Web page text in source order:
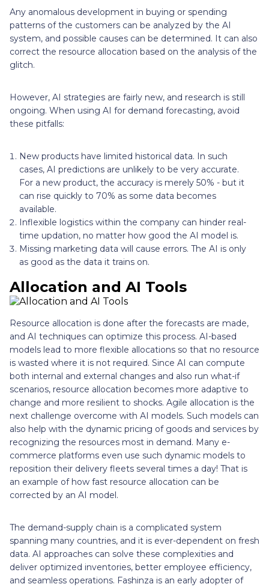
Any anomalous development in buying or spending
patterns of the customers can be analyzed by the AI
system, and possible causes can be determined. It can also
correct the resource allocation based on the analysis of the
glitch.
However, AI strategies are fairly new, and research is still
ongoing. When using AI for demand forecasting, avoid
these pitfalls:
New products have limited historical data. In such
cases, AI predictions are unlikely to be very accurate.
For a new product, the accuracy is merely 50% - but it
can rise quickly to 70% as some data becomes
available.
Inflexible logistics within the company can hinder real-
time updation, no matter how good the AI model is.
Missing marketing data will cause errors. The AI is only
as good as the data it trains on.
Allocation and AI Tools
Resource allocation is done after the forecasts are made,
and AI techniques can optimize this process. AI-based
models lead to more flexible allocations so that no resource
is wasted where it is not required. Since AI can compute
both internal and external changes and also run what-if
scenarios, resource allocation becomes more adaptive to
change and more resilient to shocks. Agile allocation is the
next challenge overcome with AI models. Such models can
also help with the dynamic pricing of goods and services by
recognizing the resources most in demand. Many e-
commerce platforms even use such dynamic models to
reposition their delivery fleets several times a day! That is
an example of how fast resource allocation can be
corrected by an AI model.
The demand-supply chain is a complicated system
spanning many countries, and it is ever-dependent on fresh
data. AI approaches can solve these complexities and
deliver optimized inventories, better employee efficiency,
and seamless operations. Fashinza is an early adopter of